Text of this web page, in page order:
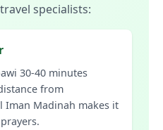
specialists:
30-40 minutes
from
Iman Madinah makes it